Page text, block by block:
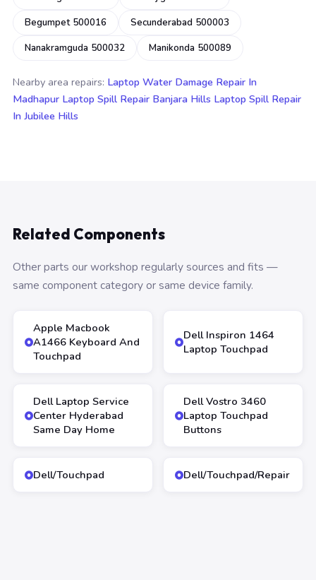
Begumpet 500016
Secunderabad 500003
Nanakramguda 500032
Manikonda 500089
Nearby area repairs: Laptop Water Damage Repair In
Madhapur Laptop Spill Repair Banjara Hills Laptop Spill Repair
In Jubilee Hills
Related Components
Other parts our workshop regularly sources and fits —
same component category or same device family.
Apple Macbook
A1466 Keyboard And
Touchpad
Dell Inspiron 1464
Laptop Touchpad
Dell Laptop Service
Center Hyderabad
Same Day Home
Dell Vostro 3460
Laptop Touchpad
Buttons
Dell/Touchpad Dell/Touchpad/Repair